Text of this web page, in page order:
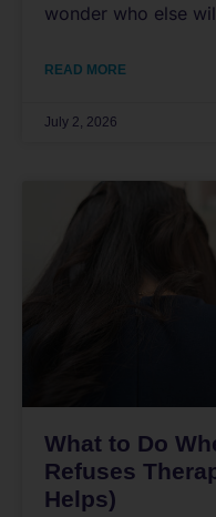
wonder who else
READ MORE
July 2, 2026
What to Do
Refuses
Helps)